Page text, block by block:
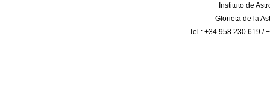
Instituto de
Glorieta de la
Tel.: +34 958 230 619 /